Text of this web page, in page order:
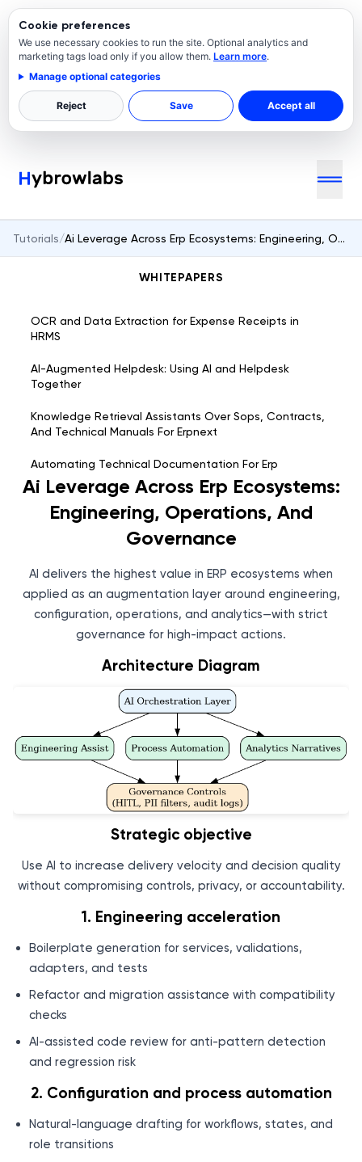
Cookie preferences
We use necessary cookies to run the site. Optional analytics and
marketing tags load only if you allow them. Learn more.
Manage optional categories
Reject Save Accept all
Tutorials/ Ai Leverage Across Erp Ecosystems: Engineering, Operations, And Governance
WHITEPAPERS
OCR and Data Extraction for Expense Receipts in
HRMS
AI-Augmented Helpdesk: Using AI and Helpdesk
Together
Knowledge Retrieval Assistants Over Sops, Contracts,
And Technical Manuals For Erpnext
Automating Technical Documentation For Erp
Enhancements And Configuration Changes
Ai Leverage Across Erp Ecosystems: Engineering,
Operations, And Governance
Architecture And Feasibility
Ai Leverage Across Erp Ecosystems:
Engineering, Operations, And
Governance
AI delivers the highest value in ERP ecosystems when
applied as an augmentation layer around engineering,
configuration, operations, and analytics—with strict
governance for high-impact actions.
Architecture Diagram
Strategic objective
Use AI to increase delivery velocity and decision quality
without compromising controls, privacy, or accountability.
1. Engineering acceleration
Boilerplate generation for services, validations,
adapters, and tests
Refactor and migration assistance with compatibility
checks
AI-assisted code review for anti-pattern detection
and regression risk
2. Configuration and process automation
Natural-language drafting for workflows, states, and
role transitions